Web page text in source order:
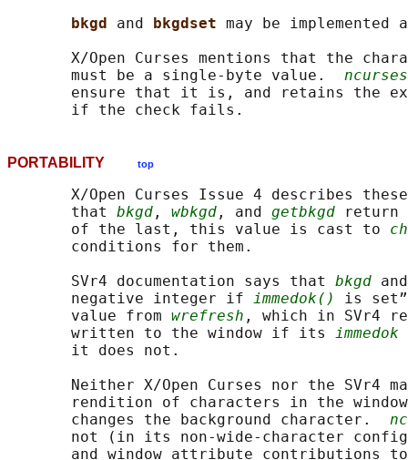
bkgd and bkgdset may be implemented
X/Open Curses mentions that the
       must be a single-byte value.
ncurses
ensure that it is, and retains the
PORTABILITY top
X/Open Curses Issue 4 describes
       that
bkgd , wbkgd , and getbkgd return
       of the last, this value is cast to
       conditions for them.
       SVr4 documentation says that
bkgd
       negative integer if
immedok()
is
       value from
wrefresh , which in SVr4
       written to the window if its
immedok
       it does not.
Neither X/Open Curses nor the SVr4
rendition of characters in the
       changes the background character.
not (in its non-wide-character
and window attribute contributions